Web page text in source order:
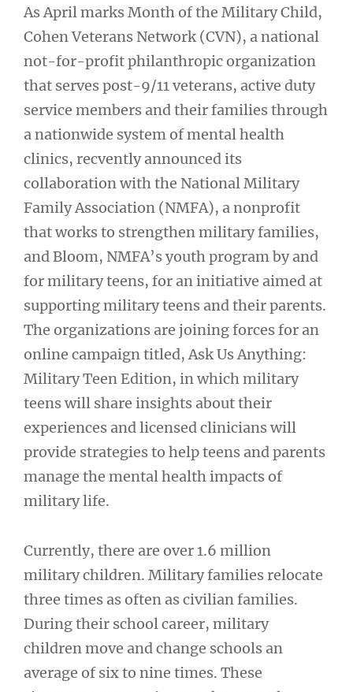
As April marks Month of the Military Child,
Cohen Veterans Network (CVN), a national
not-for-profit philanthropic organization
that serves post-9/11 veterans, active duty
service members and their families through
a nationwide system of mental health
clinics, recvently announced its
collaboration with the National Military
Family Association (NMFA), a nonprofit
that works to strengthen military families,
and Bloom, NMFA’s youth program by and
for military teens, for an initiative aimed at
supporting military teens and their parents.
The organizations are joining forces for an
online campaign titled, Ask Us Anything:
Military Teen Edition, in which military
teens will share insights about their
experiences and licensed clinicians will
provide strategies to help teens and parents
manage the mental health impacts of
military life.
Currently, there are over 1.6 million
military children. Military families relocate
three times as often as civilian families.
During their school career, military
children move and change schools an
average of six to nine times. These